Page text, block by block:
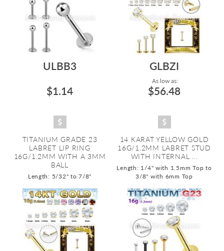
ULBB3
$1.14
TITANIUM GRADE 23
LABRET LIP RING
16G/1.2MM WITH A 3MM
BALL
Length: 5/32" to 7/8"
GLBZI
As low as:
$56.48
14 KARAT YELLOW GOLD
16G/1.2MM LABRET STUD
WITH INTERNAL ...
Length: 1/4" with 1.5mm Top to
3/8" with 6mm Top